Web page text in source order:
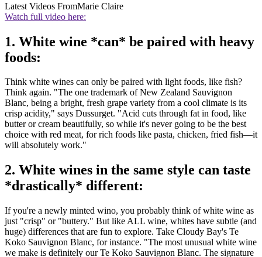
Latest Videos FromMarie Claire
Watch full video here:
1. White wine *can* be paired with heavy
foods:
Think white wines can only be paired with light foods, like fish?
Think again. "The one trademark of New Zealand Sauvignon
Blanc, being a bright, fresh grape variety from a cool climate is its
crisp acidity," says Dussurget. "Acid cuts through fat in food, like
butter or cream beautifully, so while it's never going to be the best
choice with red meat, for rich foods like pasta, chicken, fried fish—it
will absolutely work."
2. White wines in the same style can taste
*drastically* different:
If you're a newly minted wino, you probably think of white wine as
just "crisp" or "buttery." But like ALL wine, whites have subtle (and
huge) differences that are fun to explore. Take Cloudy Bay's Te
Koko Sauvignon Blanc, for instance. "The most unusual white wine
we make is definitely our Te Koko Sauvignon Blanc. The signature